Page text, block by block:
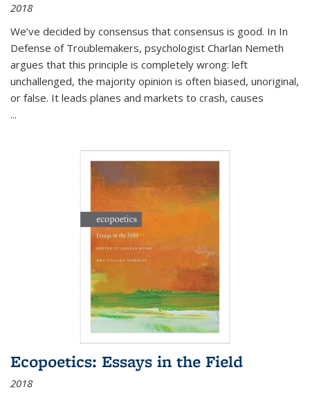
2018
We’ve decided by consensus that consensus is good. In In
Defense of Troublemakers, psychologist Charlan Nemeth
argues that this principle is completely wrong: left
unchallenged, the majority opinion is often biased, unoriginal,
or false. It leads planes and markets to crash, causes
...
Ecopoetics: Essays in the Field
2018